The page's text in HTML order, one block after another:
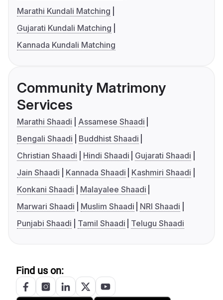
Marathi Kundali Matching
Gujarati Kundali Matching
Kannada Kundali Matching
Community Matrimony
Services
Marathi Shaadi
Assamese Shaadi
Bengali Shaadi
Buddhist Shaadi
Christian Shaadi
Hindi Shaadi
Gujarati Shaadi
Jain Shaadi
Kannada Shaadi
Kashmiri Shaadi
Konkani Shaadi
Malayalee Shaadi
Marwari Shaadi
Muslim Shaadi
NRI Shaadi
Punjabi Shaadi
Tamil Shaadi Telugu Shaadi
Find us on: